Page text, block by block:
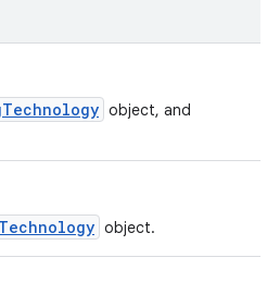
object, and
object.